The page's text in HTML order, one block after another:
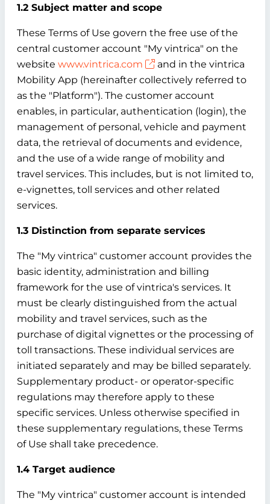
1.2 Subject matter and scope
These Terms of Use govern the free use of the
central customer account "My vintrica" on the
website www.vintrica.com
and in the vintrica
Mobility App (hereinafter collectively referred to
as the "Platform"). The customer account
enables, in particular, authentication (login), the
management of personal, vehicle and payment
data, the retrieval of documents and evidence,
and the use of a wide range of mobility and
travel services. This includes, but is not limited to,
e-vignettes, toll services and other related
services.
1.3 Distinction from separate services
The "My vintrica" customer account provides the
basic identity, administration and billing
framework for the use of vintrica's services. It
must be clearly distinguished from the actual
mobility and travel services, such as the
purchase of digital vignettes or the processing of
toll transactions. These individual services are
initiated separately and may be billed separately.
Supplementary product- or operator-specific
regulations may therefore apply to these
specific services. Unless otherwise specified in
these supplementary regulations, these Terms
of Use shall take precedence.
1.4 Target audience
The "My vintrica" customer account is intended